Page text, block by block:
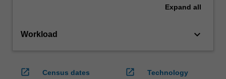
Expand all
Workload keyboard_arrow_down
open_in_new
Census dates
open_in_new
Technology